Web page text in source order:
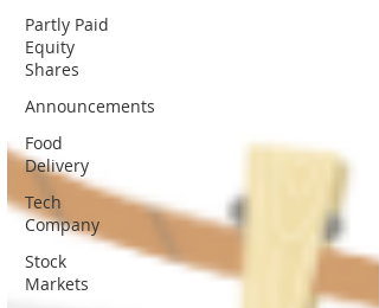
Partly Paid
Equity
Shares
Announcements
Food
Delivery
Tech
Company
Stock
Markets